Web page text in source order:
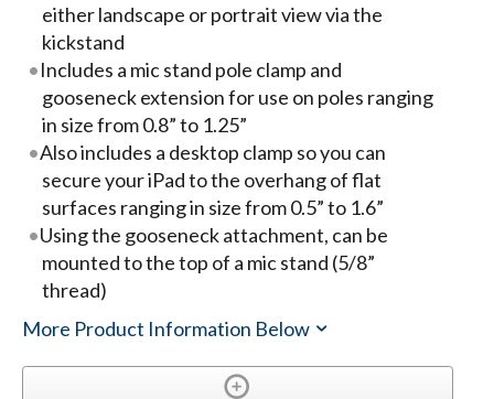
either landscape or portrait view via the
kickstand
Includes a mic stand pole clamp and
gooseneck extension for use on poles ranging
in size from 0.8” to 1.25”
Also includes a desktop clamp so you can
secure your iPad to the overhang of flat
surfaces ranging in size from 0.5” to 1.6”
Using the gooseneck attachment, can be
mounted to the top of a mic stand (5/8”
thread)
More Product Information Below